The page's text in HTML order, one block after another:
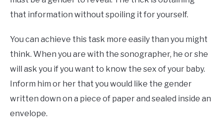
that information without spoiling it for yourself.
You can achieve this task more easily than you might
think. When you are with the sonographer, he or she
will ask you if you want to know the sex of your baby.
Inform him or her that you would like the gender
written down on a piece of paper and sealed inside an
envelope.